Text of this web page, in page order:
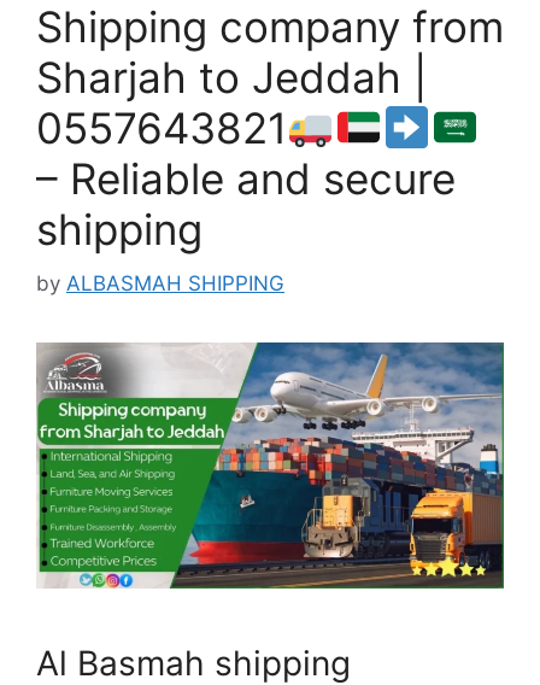
Shipping company from
Sharjah to Jeddah |
0557643821
– Reliable and secure
shipping
by ALBASMAH SHIPPING
Al Basmah shipping